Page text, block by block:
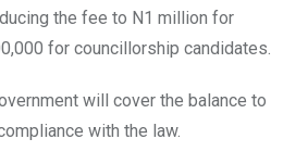
the fee to N1 million for
for councillorship candidates.
will cover the balance to
with the law.